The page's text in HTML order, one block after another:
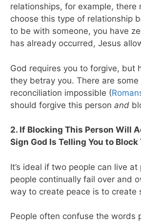
relationships, for example,
choose this type of relationship
to be with someone, you have
has already occurred, Jesus
God requires you to forgive, but
they betray you. There are
reconciliation impossible (
should forgive this person and
2. If Blocking This Person Will
Sign God Is Telling You to Block
It’s ideal if two people can live
people continually fail over and
way to create peace is to create
People often confuse the words